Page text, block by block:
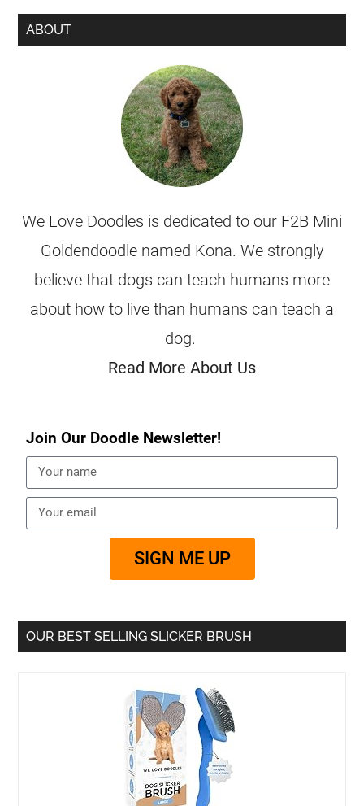
ABOUT
We Love Doodles is dedicated to our F2B Mini
Goldendoodle named Kona. We strongly
believe that dogs can teach humans more
about how to live than humans can teach a
dog.
Read More About Us
Join Our Doodle Newsletter!
SIGN ME UP
OUR BEST SELLING SLICKER BRUSH